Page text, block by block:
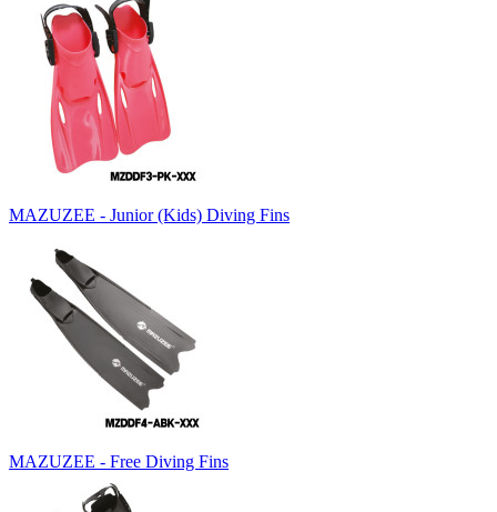
MAZUZEE - Junior (Kids) Diving Fins
MAZUZEE - Free Diving Fins